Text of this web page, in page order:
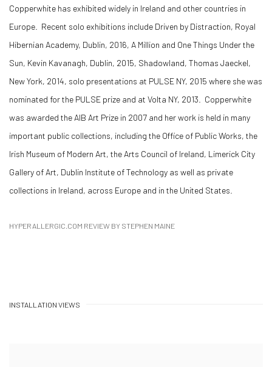
Copperwhite has exhibited widely in Ireland and other countries in
Europe. Recent solo exhibitions include Driven by Distraction, Royal
Hibernian Academy, Dublin, 2016, A Million and One Things Under the
Sun, Kevin Kavanagh, Dublin, 2015, Shadowland, Thomas Jaeckel,
New York, 2014, solo presentations at PULSE NY, 2015 where she was
nominated for the PULSE prize and at Volta NY, 2013. Copperwhite
was awarded the AIB Art Prize in 2007 and her work is held in many
important public collections, including the Office of Public Works, the
Irish Museum of Modern Art, the Arts Council of Ireland, Limerick City
Gallery of Art, Dublin Institute of Technology as well as private
collections in Ireland, across Europe and in the United States.
HYPERALLERGIC.COM REVIEW BY STEPHEN MAINE
INSTALLATION VIEWS